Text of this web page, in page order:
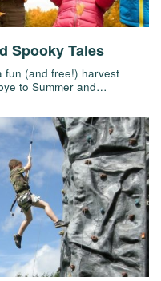
Spooky Tales
fun (and free!) harvest
to Summer and…